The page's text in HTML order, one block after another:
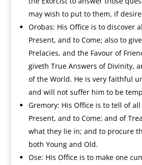
may wish to put to them, if
Orobas: His Office is to discover
Present, and to Come; also to
Prelacies, and the Favour of
giveth True Answers of Divinity,
of the World. He is very faithful
and will not suffer him to be
Gremory: His Office is to tell of all
Present, and to Come; and of
what they lie in; and to procure
both Young and Old.
Ose: His Office is to make one